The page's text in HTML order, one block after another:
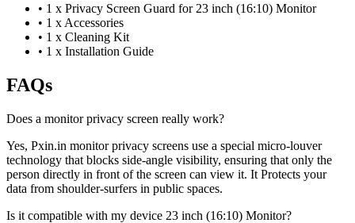
• 1 x Privacy Screen Guard for 23 inch (16:10) Monitor
• 1 x Accessories
• 1 x Cleaning Kit
• 1 x Installation Guide
FAQs
Does a monitor privacy screen really work?
Yes, Pxin.in monitor privacy screens use a special micro-louver
technology that blocks side-angle visibility, ensuring that only the
person directly in front of the screen can view it. It Protects your
data from shoulder-surfers in public spaces.
Is it compatible with my device 23 inch (16:10) Monitor?